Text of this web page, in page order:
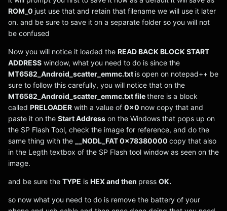
ROM_0 just use that and retain that filename we will use it later
on. and be sure to save it on a separate folder so you will not
be confused
Now you will notice it loaded the READ BACK BLOCK START
ADDRESS window, what you need to do is since the
MT6582_Android_scatter_emmc.txt is open on notepad++ be
sure to follow this carefully, you will notice that on the
MT6582_Android_scatter_emmc.txt filethere is a block
called PRELOADER with a value of 0x0 now copy that and
paste it on the Start Address on the Windows that pops up on
the SP Flash Tool, check the image for reference, and do the
same thing with the
__NODL_FAT 0x78380000 copy that also
in the Legth textbox of the SP Flash tool window as seen on the
image.
and be sure the TYPE is HEX and then press OK.
so now what you need to do is remove the battery of your